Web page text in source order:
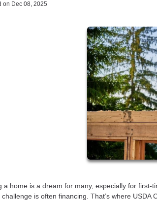
on Dec 08, 2025
a home is a dream for many, especially for
challenge is often financing. That’s where